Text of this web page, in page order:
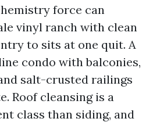
force can
vinyl ranch with clean
to sits at one quit. A
condo with balconies,
salt-crusted railings
Roof cleansing is a
class than siding, and